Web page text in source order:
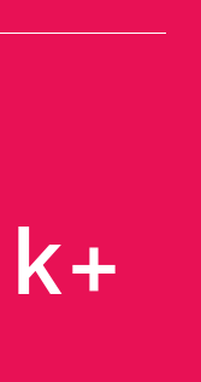
k+